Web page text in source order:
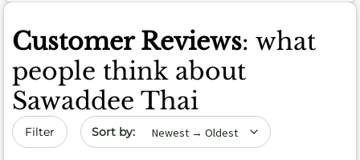
Customer Reviews: what
people think about
Sawaddee Thai
Filter Sort by date